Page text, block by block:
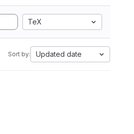
TeX
Sort by: Updated date